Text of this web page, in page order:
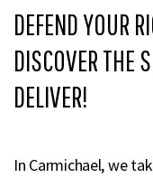
DEFEND YOUR
DISCOVER THE
DELIVER!
In Carmichael, we